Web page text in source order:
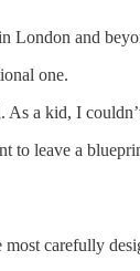
London and
one.
a kid, I
leave a
carefully